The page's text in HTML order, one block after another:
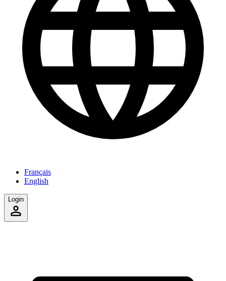
Français
English
Login